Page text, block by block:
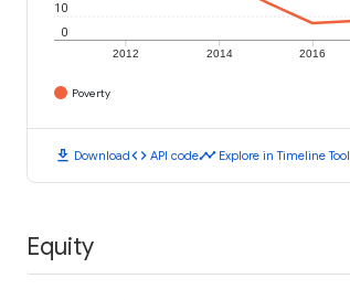
2012 2014 2016
0
10
Poverty
download Downloadcode API codetimeline Explore in Timeline Tool
Equity